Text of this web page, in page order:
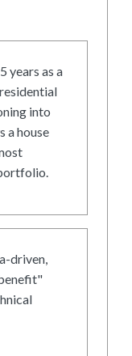
years as a
into
a house
driven,